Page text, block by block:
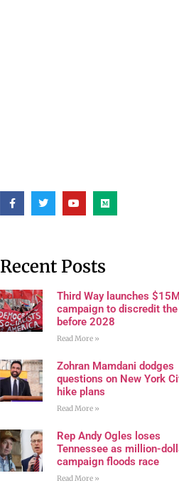
Recent Posts
Third Way launches $15M
campaign to discredit the
before 2028
Read More »
Zohran Mamdani dodges
questions on New York
hike plans
Read More »
Rep Andy Ogles loses
Tennessee as million-
campaign floods race
Read More »